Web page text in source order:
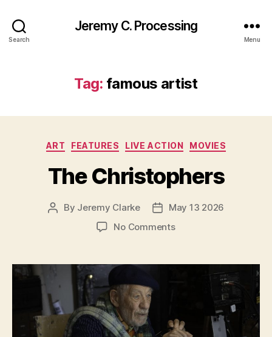
Search
Jeremy C. Processing
Menu
Tag: famous artist
Categories
ART FEATURES LIVE ACTION MOVIES
The Christophers
Post
By Jeremy Clarke
PostMay 13 2026
No Commentson